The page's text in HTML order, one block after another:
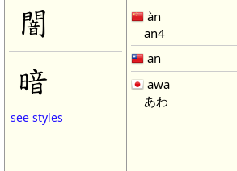
闇
暗
see styles
àn
an4
an
awa
あわ